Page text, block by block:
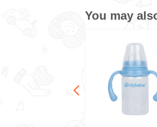
You may
넳